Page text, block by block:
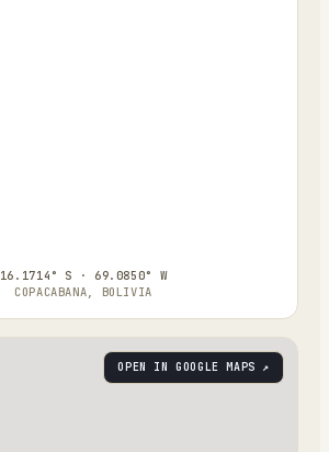
16.1714° S · 69.0850° W
COPACABANA, BOLIVIA
OPEN IN GOOGLE MAPS ↗